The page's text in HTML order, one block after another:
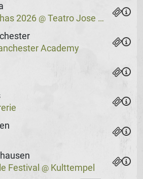
2026 @ Teatro Jose Lucio Da Silva
Academy
Festival @ Kulttempel